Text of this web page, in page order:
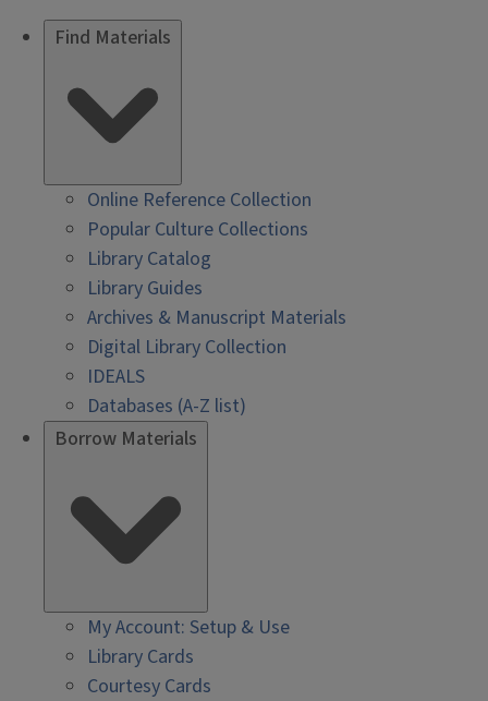
Find Materials
Online Reference Collection
Popular Culture Collections
Library Catalog
Library Guides
Archives & Manuscript Materials
Digital Library Collection
IDEALS
Databases (A-Z list)
Borrow Materials
My Account: Setup & Use
Library Cards
Courtesy Cards